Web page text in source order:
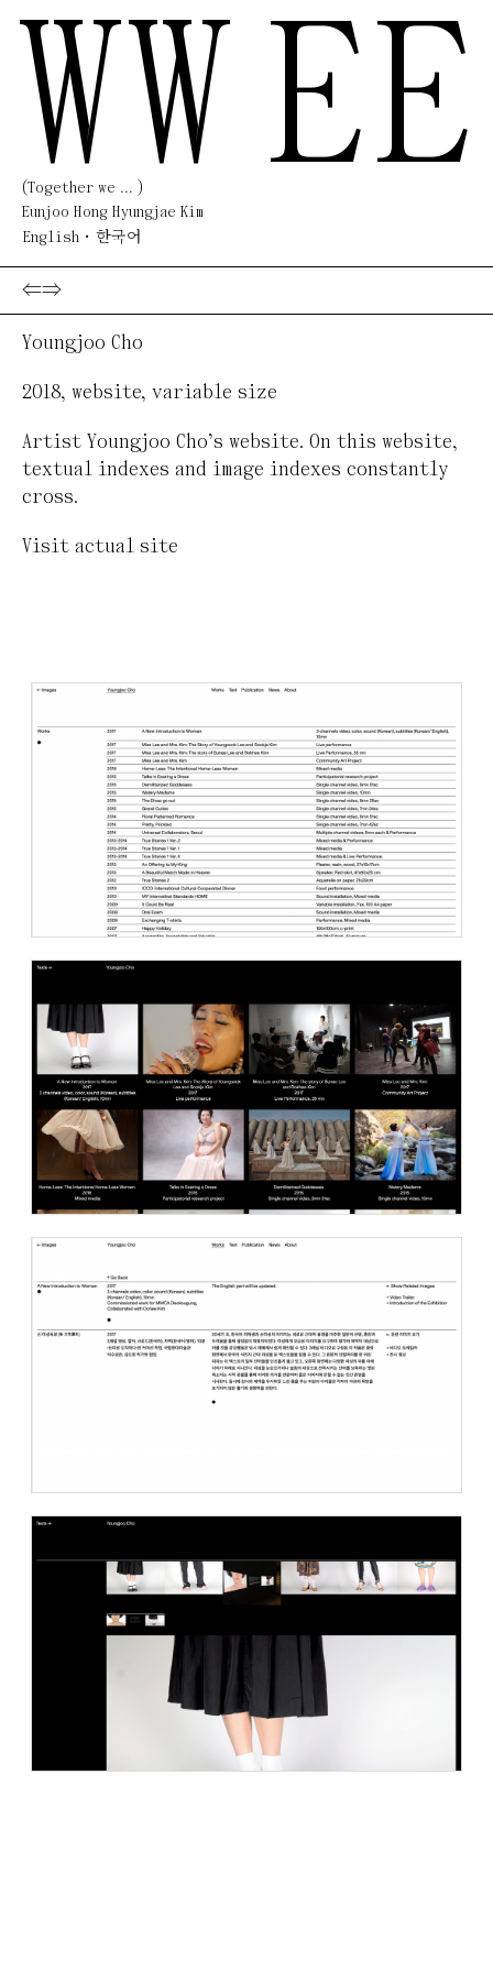
WW EE
(Together we ... )
Eunjoo Hong Hyungjae Kim
English
한국어
⇐⇒
Youngjoo Cho
2018, website, variable size
Artist Youngjoo Cho’s website. On this website,
textual indexes and image indexes constantly
cross.
Visit actual site